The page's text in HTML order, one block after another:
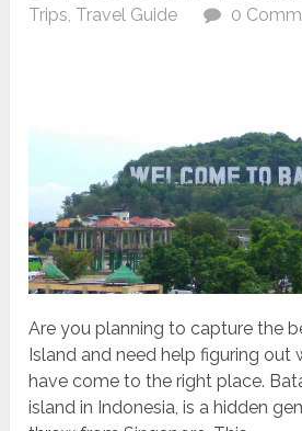
Trips Travel Guide 0
Are you planning to capture the
Island and need help figuring out
have come to the right place.
island in Indonesia, is a hidden